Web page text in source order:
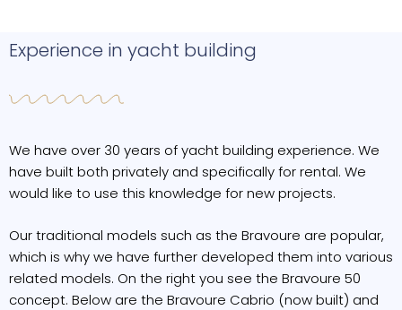
Experience in yacht building
We have over 30 years of yacht building experience. We
have built both privately and specifically for rental. We
would like to use this knowledge for new projects.
Our traditional models such as the Bravoure are popular,
which is why we have further developed them into various
related models. On the right you see the Bravoure 50
concept. Below are the Bravoure Cabrio (now built) and